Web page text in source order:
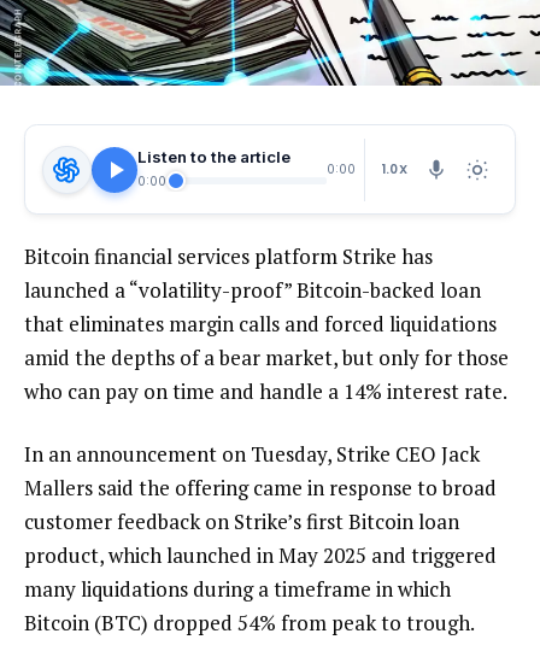
Listen to the article
0:00
0:00 1.0X
Bitcoin financial services platform Strike has
launched a “volatility-proof” Bitcoin-backed loan
that eliminates margin calls and forced liquidations
amid the depths of a bear market, but only for those
who can pay on time and handle a 14% interest rate.
In an announcement on Tuesday, Strike CEO Jack
Mallers said the offering came in response to broad
customer feedback on Strike’s first Bitcoin loan
product, which launched in May 2025 and triggered
many liquidations during a timeframe in which
Bitcoin (BTC) dropped 54% from peak to trough.